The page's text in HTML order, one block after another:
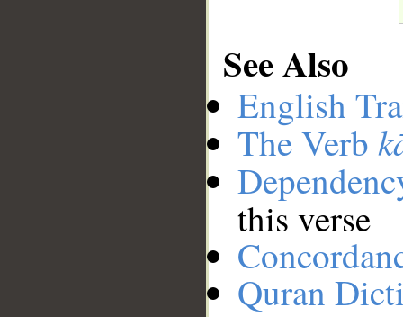
See Also
English
The Verb
this verse
Quran